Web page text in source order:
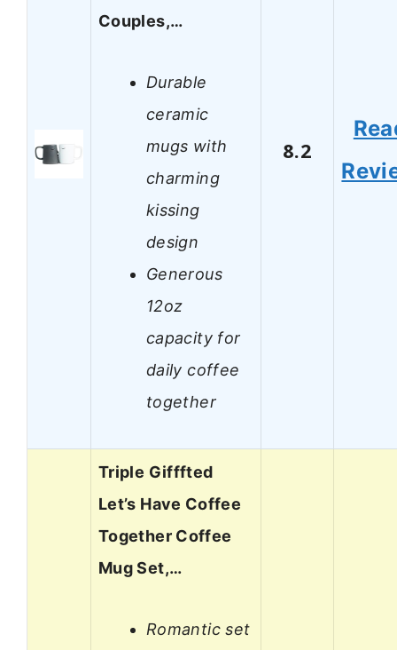
Couples,…
Durable
ceramic
mugs with
charming
kissing
design
Generous
12oz
capacity for
daily coffee
together
8.2
Triple Gifffted
Let’s Have Coffee
Together Coffee
Mug Set,…
Romantic set